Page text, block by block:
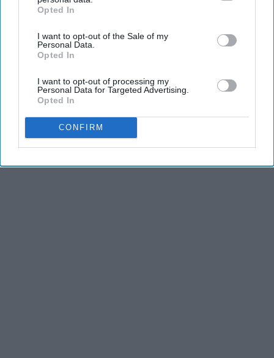
IAB’s list of downstream participants. This information may
Downstream Participantsthat may further disclose it to other
third parties.
Opted In
I want to opt-out of the Sale of my
Personal Data.
Opted In
I want to opt-out of processing my
Personal Data for Targeted Advertising.
Opted In
CONFIRM